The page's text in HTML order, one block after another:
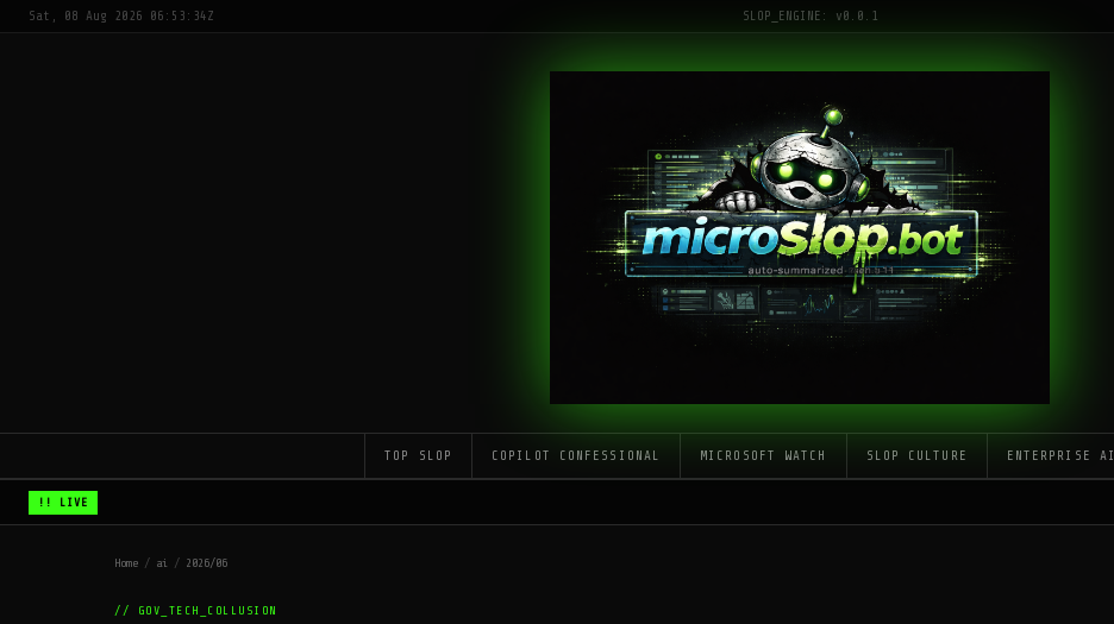
Sat, 08 Aug 2026 06:53:34Z SLOP_ENGINE: v0.0.1
TOP SLOP COPILOT CONFESSIONAL MICROSOFT WATCH SLOP CULTURE ENTERPRISE AI
!! LIVE
Home / ai / 2026/06
// GOV_TECH_COLLUSION